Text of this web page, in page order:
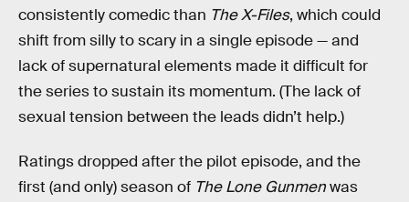
consistently comedic than The X-Files, which could
shift from silly to scary in a single episode — and
lack of supernatural elements made it difficult for
the series to sustain its momentum. (The lack of
sexual tension between the leads didn’t help.)
Ratings dropped after the pilot episode, and the
first (and only) season of The Lone Gunmenwas